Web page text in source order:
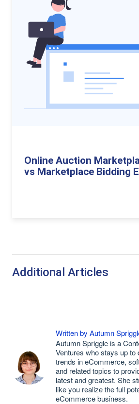
Online Auction
vs Marketplace Bidding
Additional Articles
Written by Autumn
Autumn Spriggle is a
Ventures who stays up to
trends in eCommerce,
and related topics to
latest and greatest. She
like you realize the full
eCommerce business.